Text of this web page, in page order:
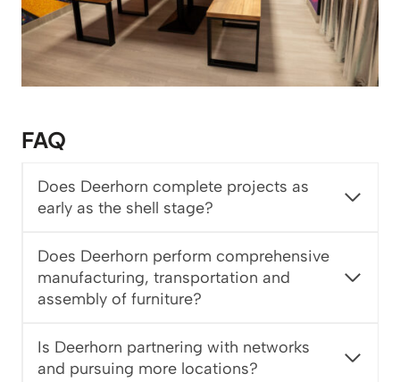
FAQ
Does Deerhorn complete projects as
early as the shell stage?
Does Deerhorn perform comprehensive
manufacturing, transportation and
assembly of furniture?
Is Deerhorn partnering with networks
and pursuing more locations?